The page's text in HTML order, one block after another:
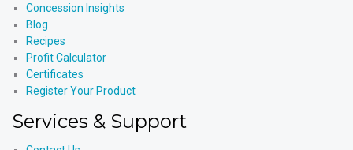
Concession Insights
Blog
Recipes
Profit Calculator
Certificates
Register Your Product
Services & Support